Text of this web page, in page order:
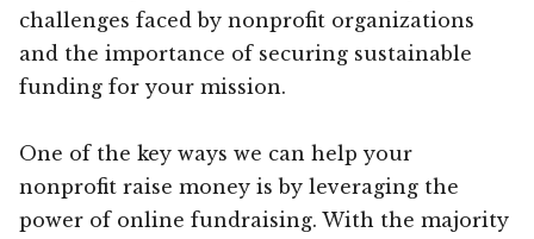
challenges faced by nonprofit organizations
and the importance of securing sustainable
funding for your mission.
One of the key ways we can help your
nonprofit raise money is by leveraging the
power of online fundraising. With the majority